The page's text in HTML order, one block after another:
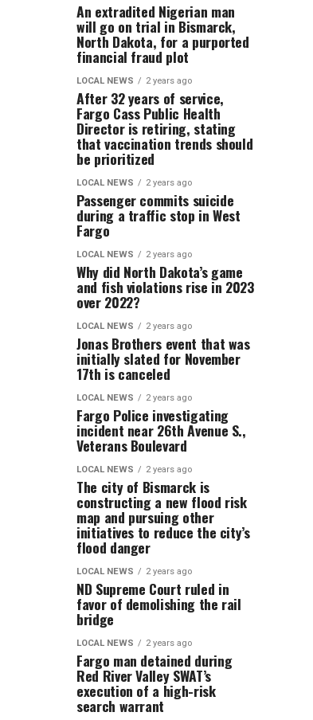
An extradited Nigerian man
will go on trial in Bismarck,
North Dakota, for a purported
financial fraud plot
LOCAL NEWS 2 years ago
After 32 years of service,
Fargo Cass Public Health
Director is retiring, stating
that vaccination trends should
be prioritized
LOCAL NEWS 2 years ago
Passenger commits suicide
during a traffic stop in West
Fargo
LOCAL NEWS 2 years ago
Why did North Dakota’s game
and fish violations rise in 2023
over 2022?
LOCAL NEWS 2 years ago
Jonas Brothers event that was
initially slated for November
17th is canceled
LOCAL NEWS 2 years ago
Fargo Police investigating
incident near 26th Avenue S.,
Veterans Boulevard
LOCAL NEWS 2 years ago
The city of Bismarck is
constructing a new flood risk
map and pursuing other
initiatives to reduce the city’s
flood danger
LOCAL NEWS 2 years ago
ND Supreme Court ruled in
favor of demolishing the rail
bridge
LOCAL NEWS 2 years ago
Fargo man detained during
Red River Valley SWAT’s
execution of a high-risk
search warrant